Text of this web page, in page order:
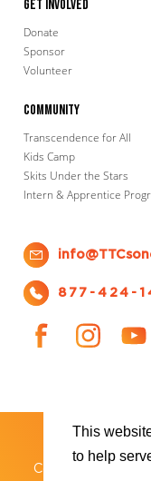
This
to help
Get Involved
Donate
Sponsor
Volunteer
Community
Transcendence for All
Kids Camp
Skits Under the Stars
Intern & Apprentice
877-424-
SHOWS TICKET
Copyright 2026